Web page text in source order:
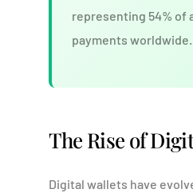
representing 54% of
payments worldwide.
The Rise of
Digital wallets have